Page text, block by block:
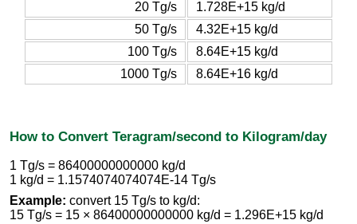
20 Tg/s
1.728E+15 kg/d
50 Tg/s
4.32E+15 kg/d
100 Tg/s
8.64E+15 kg/d
1000 Tg/s
8.64E+16 kg/d
How to Convert Teragram/second to Kilogram/day
1 Tg/s = 86400000000000 kg/d
1 kg/d = 1.1574074074074E-14 Tg/s
Example: convert 15 Tg/s to kg/d:
15 Tg/s = 15 × 86400000000000 kg/d = 1.296E+15 kg/d